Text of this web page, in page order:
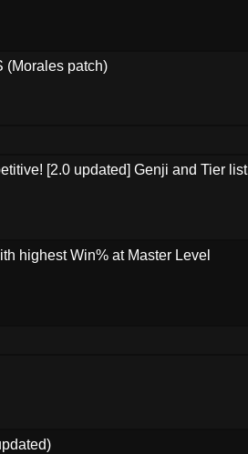
(Morales patch)
[2.0 updated] Genji and Tier list
highest Win% at Master Level